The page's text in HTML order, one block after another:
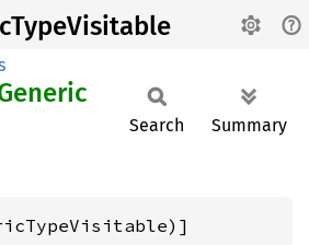
Search Summary